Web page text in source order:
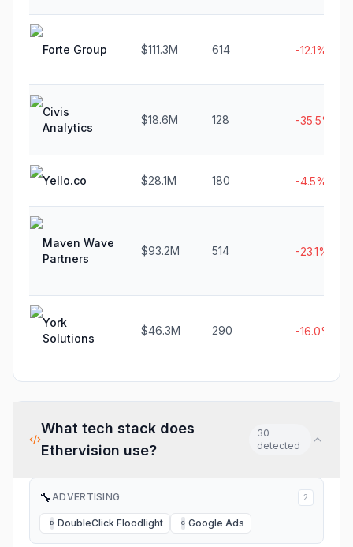
Forte Group $111.3M 614 -12.1%
Civis
Analytics
$18.6M 128 -35.5%
Yello.co $28.1M 180 -4.5%
Maven Wave
Partners
$93.2M 514 -23.1%
York
Solutions
$46.3M 290 -16.0%
What tech stack does
Ethervision use?
30
detected
🔧ADVERTISING 2
D DoubleClick Floodlight G Google Ads